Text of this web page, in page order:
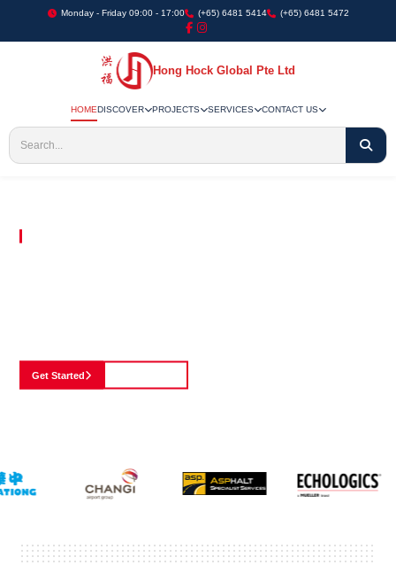
Monday - Friday 09:00 - 17:00 (+65) 6481 5414 (+65) 6481 5472
Hong Hock Global Pte Ltd
HOMEDISCOVER PROJECTS SERVICES CONTACT US
Get Started